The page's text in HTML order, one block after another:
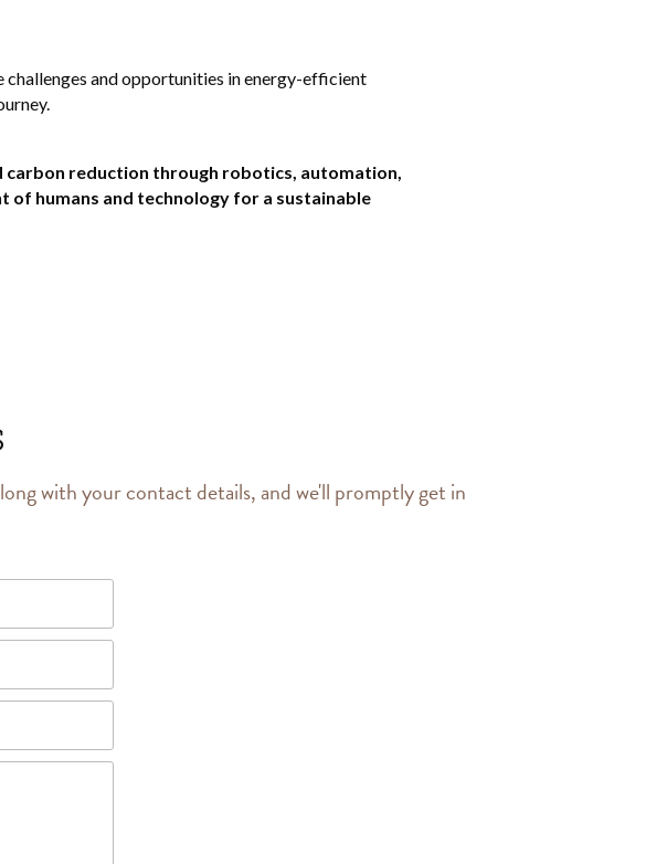
challenges and opportunities in energy-efficient
reduction through robotics, automation,
humans and technology for a sustainable
with your contact details, and we'll promptly get in